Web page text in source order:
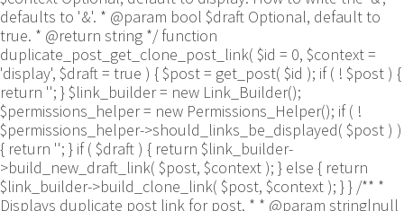
defaults to '&'. * @param bool $draft Optional, default to
true. * @return string */ function
duplicate_post_get_clone_post_link( $id = 0, $context =
'display', $draft = true ) { $post = get_post( $id ); if ( ! $post ) {
return ''; } $link_builder = new Link_Builder();
$permissions_helper = new Permissions_Helper(); if ( !
$permissions_helper->should_links_be_displayed( $post ) )
{ return ''; } if ( $draft ) { return $link_builder-
>build_new_draft_link( $post, $context ); } else { return
$link_builder->build_clone_link( $post, $context ); } } /** *
Displays duplicate post link for post. * * @param string|null